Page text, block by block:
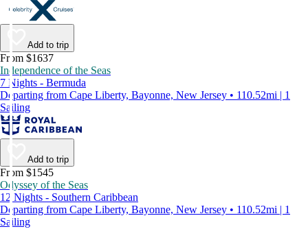
Add to trip
From $1637
Independence of the Seas
7 Nights - Bermuda
Departing from Cape Liberty, Bayonne, New Jersey • 110.52mi | 1
Sailing
Add to trip
From $1545
Odyssey of the Seas
12 Nights - Southern Caribbean
Departing from Cape Liberty, Bayonne, New Jersey • 110.52mi | 1
Sailing